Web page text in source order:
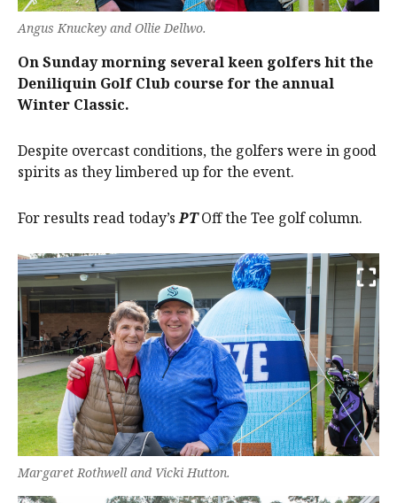
Angus Knuckey and Ollie Dellwo.
On Sunday morning several keen golfers hit the
Deniliquin Golf Club course for the annual
Winter Classic.
Despite overcast conditions, the golfers were in good
spirits as they limbered up for the event.
For results read today’sPTOff the Tee golf column.
Margaret Rothwell and Vicki Hutton.